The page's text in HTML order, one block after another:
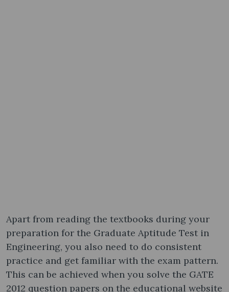
Apart from reading the textbooks during your
preparation for the Graduate Aptitude Test in
Engineering, you also need to do consistent
practice and get familiar with the exam pattern.
This can be achieved when you solve the GATE
2012 question papers​ on the educational website